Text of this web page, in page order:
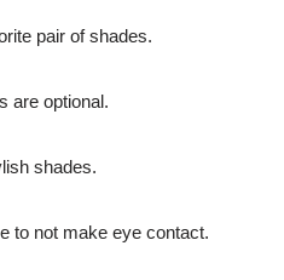
pair of shades.
are optional.
shades.
to not make eye contact.